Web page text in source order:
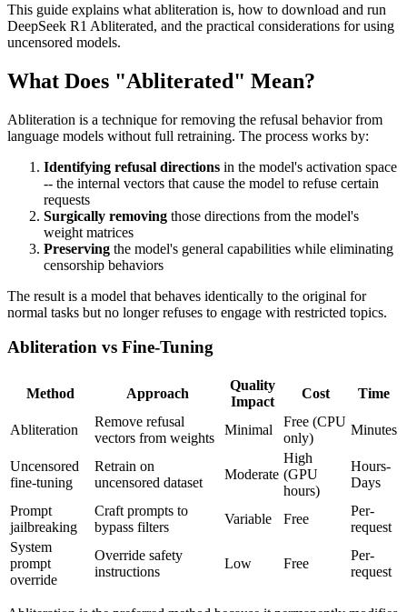
This guide explains what abliteration is, how to download and run
DeepSeek R1 Abliterated, and the practical considerations for using
uncensored models.
What Does "Abliterated" Mean?
Abliteration is a technique for removing the refusal behavior from
language models without full retraining. The process works by:
Identifying refusal directions in the model's activation space
-- the internal vectors that cause the model to refuse certain
requests
Surgically removing those directions from the model's
weight matrices
Preserving the model's general capabilities while eliminating
censorship behaviors
The result is a model that behaves identically to the original for
normal tasks but no longer refuses to engage with restricted topics.
Abliteration vs Fine-Tuning
Method Approach
Quality
Impact
Cost Time
Abliteration
Remove refusal
vectors from weights
Minimal
Free (CPU
only)
Minutes
Uncensored
fine-tuning
Retrain on
uncensored dataset
Moderate
High
(GPU
hours)
Hours-
Days
Prompt
jailbreaking
Craft prompts to
bypass filters
Variable Free
Per-
request
System
prompt
override
Override safety
instructions
Low Free
Per-
request